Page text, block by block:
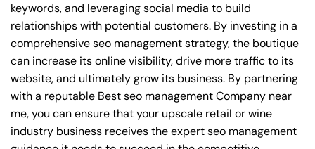
keywords, and leveraging social media to build
relationships with potential customers. By investing in a
comprehensive seo management strategy, the boutique
can increase its online visibility, drive more traffic to its
website, and ultimately grow its business. By partnering
with a reputable Best seo management Company near
me, you can ensure that your upscale retail or wine
industry business receives the expert seo management